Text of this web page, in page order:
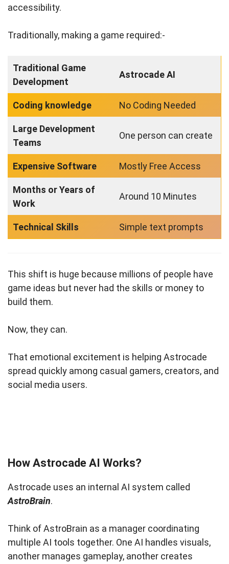
accessibility.
Traditionally, making a game required:-
Traditional Game
Development
Astrocade AI
Coding knowledge No Coding Needed
Large Development
Teams
One person can create
Expensive Software Mostly Free Access
Months or Years of
Work
Around 10 Minutes
Technical Skills Simple text prompts
This shift is huge because millions of people have
game ideas but never had the skills or money to
build them.
Now, they can.
That emotional excitement is helping Astrocade
spread quickly among casual gamers, creators, and
social media users.
How Astrocade AI Works?
Astrocade uses an internal AI system called
AstroBrain.
Think of AstroBrain as a manager coordinating
multiple AI tools together. One AI handles visuals,
another manages gameplay, another creates